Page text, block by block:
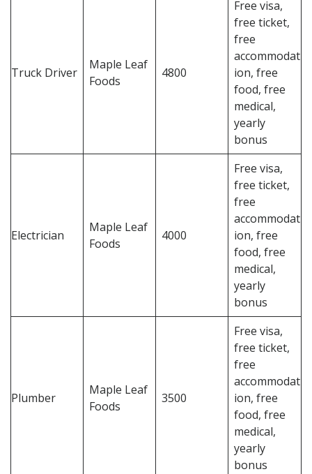
Truck Driver
Maple Leaf
Foods
4800
Free visa,
free ticket,
free
accommodat
ion, free
food, free
medical,
yearly
bonus
Electrician
Maple Leaf
Foods
4000
Free visa,
free ticket,
free
accommodat
ion, free
food, free
medical,
yearly
bonus
Plumber
Maple Leaf
Foods
3500
Free visa,
free ticket,
free
accommodat
ion, free
food, free
medical,
yearly
bonus